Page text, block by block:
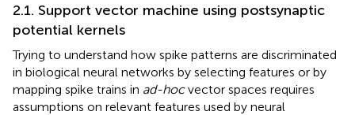
2.1. Support vector machine using postsynaptic
potential kernels
Trying to understand how spike patterns are discriminated
in biological neural networks by selecting features or by
mapping spike trains in ad-hocvector spaces requires
assumptions on relevant features used by neural